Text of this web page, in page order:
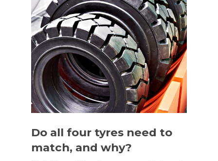
Do all four tyres need to
match, and why?